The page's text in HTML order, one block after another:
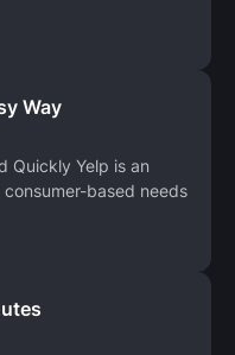
Way
Quickly Yelp is an
based needs